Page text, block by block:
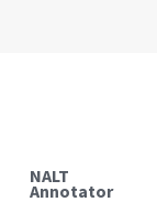
NALT
Annotator